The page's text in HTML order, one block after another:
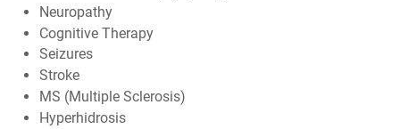
Neuropathy
Cognitive Therapy
Seizures
Stroke
MS (Multiple Sclerosis)
Hyperhidrosis